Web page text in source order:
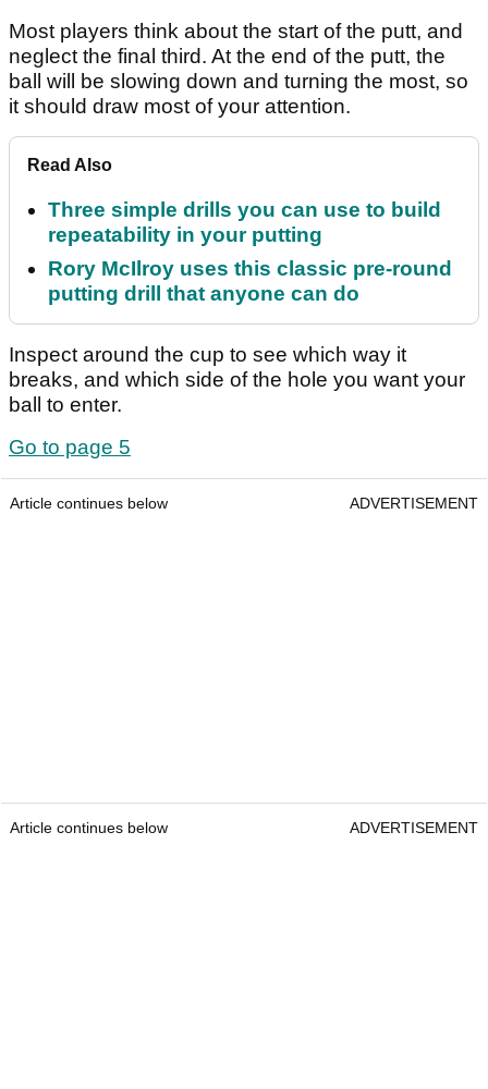
Most players think about the start of the putt, and
neglect the final third. At the end of the putt, the
ball will be slowing down and turning the most, so
it should draw most of your attention.
Read Also
Three simple drills you can use to build
repeatability in your putting
Rory McIlroy uses this classic pre-round
putting drill that anyone can do
Inspect around the cup to see which way it
breaks, and which side of the hole you want your
ball to enter.
Go to page 5
Article continues below ADVERTISEMENT
Article continues below ADVERTISEMENT